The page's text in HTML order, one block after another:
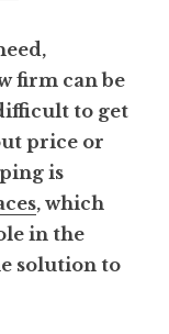
firm can be
to get
price or
is
, which
in the
solution to